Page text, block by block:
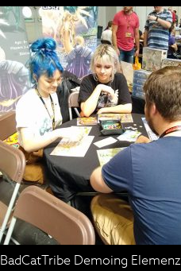
BadCatTribe Demoing Elemenz